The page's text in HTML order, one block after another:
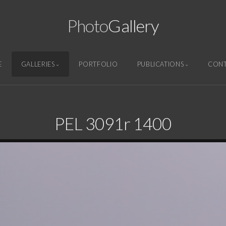
PhotoGallery
GALLERIES PORTFOLIO PUBLICATIONS
PEL 3091r 1400